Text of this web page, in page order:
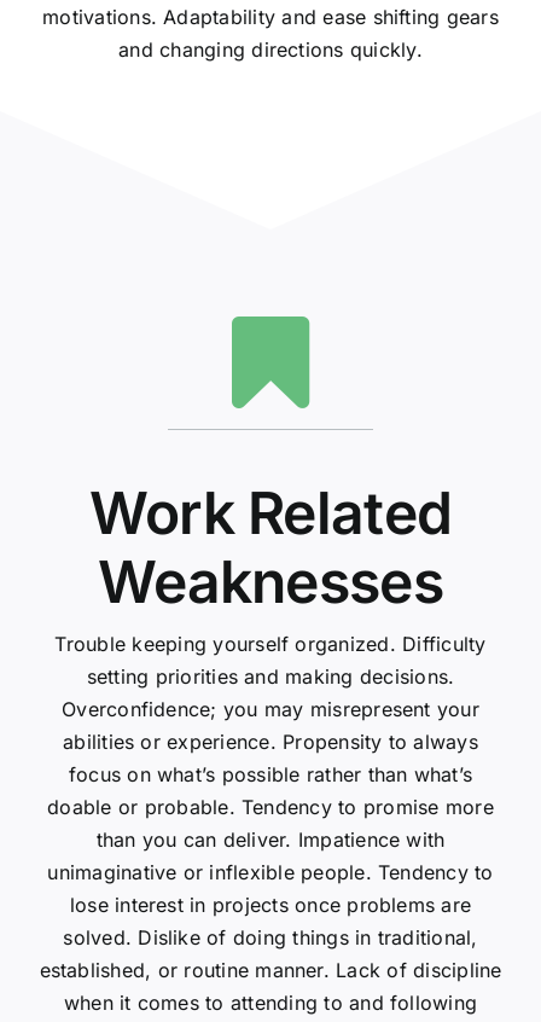
motivations. Adaptability and ease shifting gears
and changing directions quickly.
Work Related
Weaknesses
Trouble keeping yourself organized. Difficulty
setting priorities and making decisions.
Overconfidence; you may misrepresent your
abilities or experience. Propensity to always
focus on what’s possible rather than what’s
doable or probable. Tendency to promise more
than you can deliver. Impatience with
unimaginative or inflexible people. Tendency to
lose interest in projects once problems are
solved. Dislike of doing things in traditional,
established, or routine manner. Lack of discipline
when it comes to attending to and following